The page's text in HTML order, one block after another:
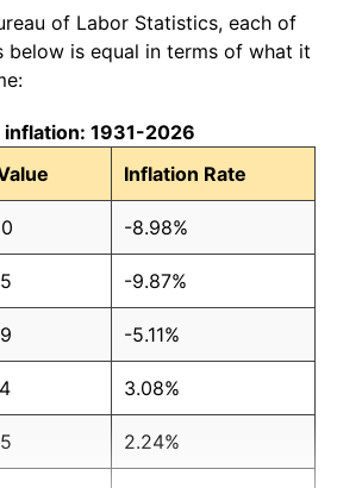
of Labor Statistics, each of
below is equal in terms of what it
inflation: 1931-2026
Inflation Rate
-8.98%
-9.87%
-5.11%
3.08%
2.24%